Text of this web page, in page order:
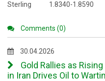
Sterling 1.8340-1.8590
Comments (0)
30.04.2026
Gold Rallies as
in Iran Drives Oil to